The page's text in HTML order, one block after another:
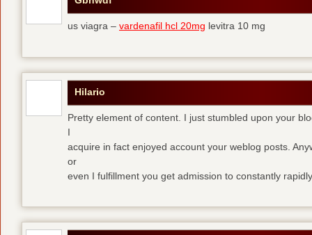
us viagra – vardenafil hcl 20mg levitra 10 mg
Hilario
Pretty element of content. I just stumbled upon your
I
acquire in fact enjoyed account your weblog posts.
or
even I fulfillment you get admission to constantly